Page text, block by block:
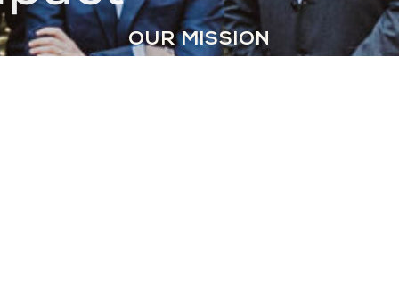
OUR MISSION